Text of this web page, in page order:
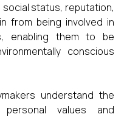
status, reputation,
from being involved in
enabling them to be
conscious
understand the
values and